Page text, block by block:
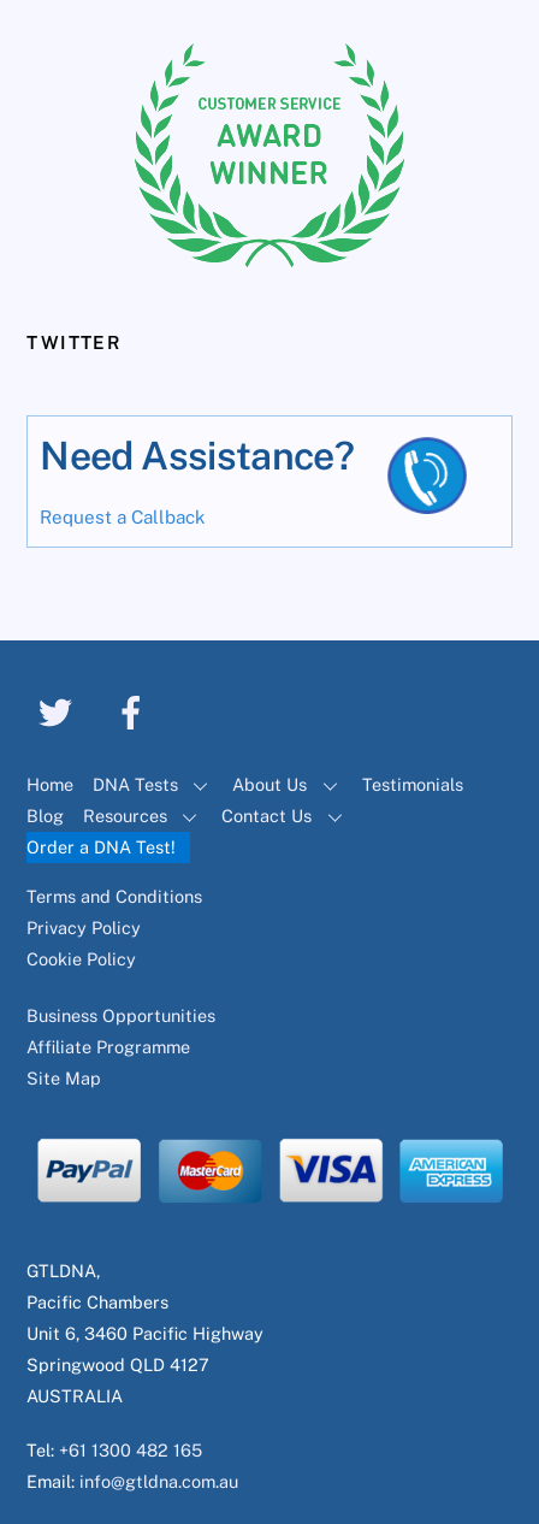
TWITTER
Need Assistance?
Request a Callback
Home DNA Tests About Us
Testimonials
Blog
Resources
Contact Us
Order a DNA Test!
Terms and Conditions
Privacy Policy
Cookie Policy
Business Opportunities
Affiliate Programme
Site Map
GTLDNA,
Pacific Chambers
Unit 6, 3460 Pacific Highway
Springwood QLD 4127
AUSTRALIA
Tel: +61 1300 482 165
Email: info@gtldna.com.au